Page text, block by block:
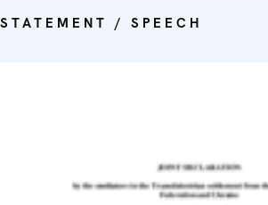
STATEMENT / SPEECH